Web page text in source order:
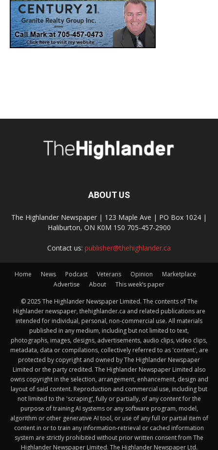
ABOUT US
The Highlander Newspaper | 123 Maple Ave | PO Box 1024 |
Haliburton, ON K0M 1S0 705-457-2900
Contact us: publisher@thehighlander.ca
Home News Podcast Veterans Opinion
Marketplace
Advertise
About This week’s paper
© 2025 The Highlander Newspaper Limited. The contents of The
Highlander newspaper, thehighlander.ca and related publications are
intended for individual, personal, non-commercial use. All materials
published in any medium, including but not limited to text,
photographs, images, designs, advertisements, audio clips, video clips,
metadata, data or compilations, collectively referred to as 'content', are
protected by copyright and owned by The Highlander Newspaper
Limited or the party credited. The Highlander Newspaper Limited also
owns copyright in the selection, arrangement, enhancement, design and
layout of said content. Reproduction and commercial use, including but
not limited to the 'scraping', fully or partially, of any content for the
purpose of training AI systems or any software program, model,
algorithm or other generative AI tool, or use of any full or partial item of
content in or to train any information-retrieval or cached information
system are strictly prohibited without prior written consent from The
Highlander Newspaper Limited. The Highlander Newspaper Ltd.